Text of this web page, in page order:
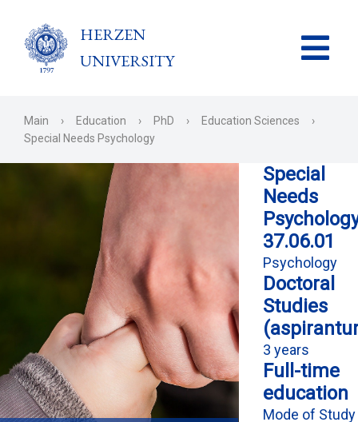
HERZEN
UNIVERSITY
Main › Education › PhD › Education Sciences
›
Special Needs Psychology
Special
Needs
37.06.01
Psychology
Doctoral
Studies
3 years
Full-time
education
Mode of Study